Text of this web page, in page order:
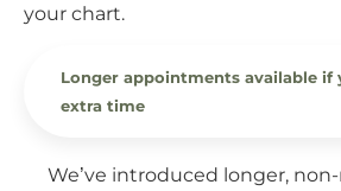
your chart.
Longer appointments available if
extra time
We’ve introduced longer,